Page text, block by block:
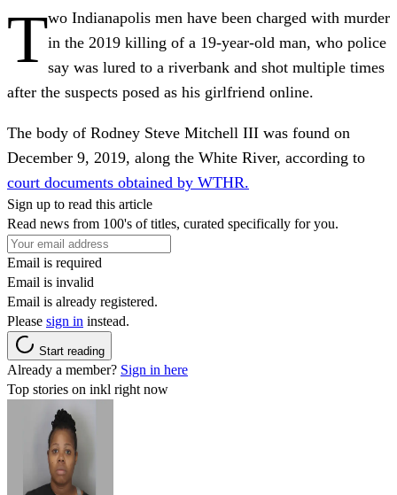
Two Indianapolis men have been charged with murder
in the 2019 killing of a 19-year-old man, who police
say was lured to a riverbank and shot multiple times
after the suspects posed as his girlfriend online.
The body of Rodney Steve Mitchell III was found on
December 9, 2019, along the White River, according to
court documents obtained by WTHR.
Sign up to read this article
Read news from 100's of titles, curated specifically for you.
Email is required
Email is invalid
Email is already registered.
Please sign in instead.
Start reading
Already a member? Sign in here
Top stories on inkl right now